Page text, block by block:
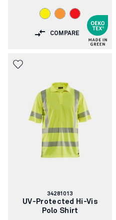
COMPARE
Article
number:
34281013
UV-Protected Hi-Vis
Polo Shirt